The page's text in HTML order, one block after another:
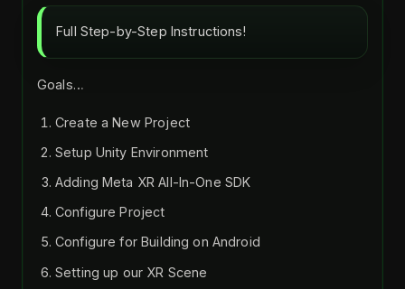
Full Step-by-Step Instructions!
Goals…
Create a New Project
Setup Unity Environment
Adding Meta XR All-In-One SDK
Configure Project
Configure for Building on Android
Setting up our XR Scene